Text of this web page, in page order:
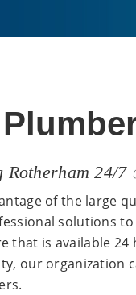
24/7
of the large
solutions
is available 24
our organization